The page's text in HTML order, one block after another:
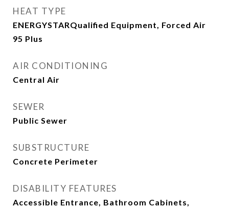
HEAT TYPE
ENERGYSTARQualified Equipment, Forced Air
95 Plus
AIR CONDITIONING
Central Air
SEWER
Public Sewer
SUBSTRUCTURE
Concrete Perimeter
DISABILITY FEATURES
Accessible Entrance, Bathroom Cabinets,